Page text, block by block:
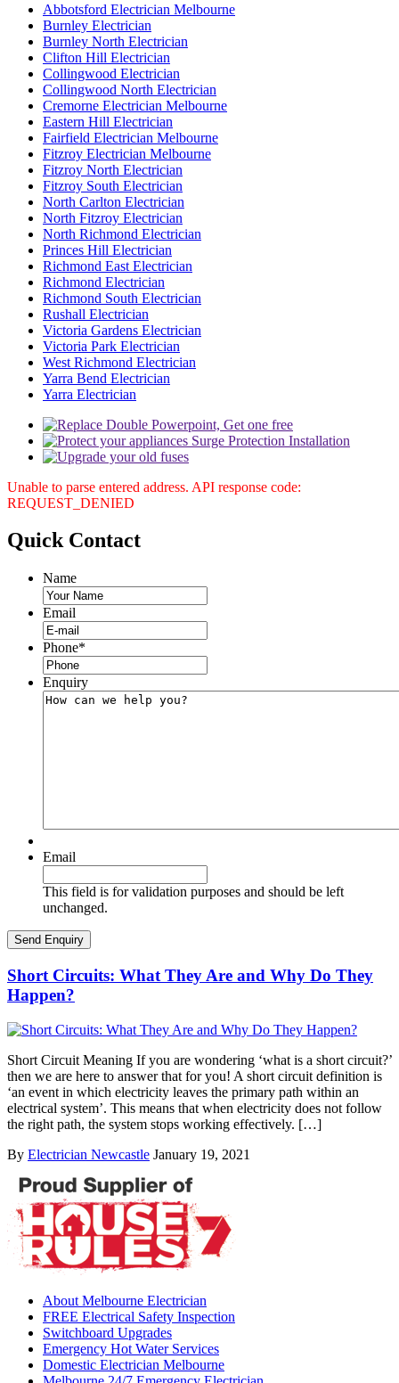
Abbotsford Electrician Melbourne
Burnley Electrician
Burnley North Electrician
Clifton Hill Electrician
Collingwood Electrician
Collingwood North Electrician
Cremorne Electrician Melbourne
Eastern Hill Electrician
Fairfield Electrician Melbourne
Fitzroy Electrician Melbourne
Fitzroy North Electrician
Fitzroy South Electrician
North Carlton Electrician
North Fitzroy Electrician
North Richmond Electrician
Princes Hill Electrician
Richmond East Electrician
Richmond Electrician
Richmond South Electrician
Rushall Electrician
Victoria Gardens Electrician
Victoria Park Electrician
West Richmond Electrician
Yarra Bend Electrician
Yarra Electrician
Unable to parse entered address. API response code:
REQUEST_DENIED
Quick Contact
Name
Email
Phone*
Enquiry
Email
This field is for validation purposes and should be left
unchanged.
Short Circuits: What They Are and Why Do They
Happen?
Short Circuit Meaning If you are wondering ‘what is a short circuit?’
then we are here to answer that for you! A short circuit definition is
‘an event in which electricity leaves the primary path within an
electrical system’. This means that when electricity does not follow
the right path, the system stops working effectively. […]
By Electrician Newcastle January 19, 2021
About Melbourne Electrician
FREE Electrical Safety Inspection
Switchboard Upgrades
Emergency Hot Water Services
Domestic Electrician Melbourne